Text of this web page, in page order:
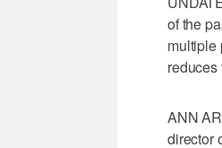
of the
multiple
reduces
ANN
director